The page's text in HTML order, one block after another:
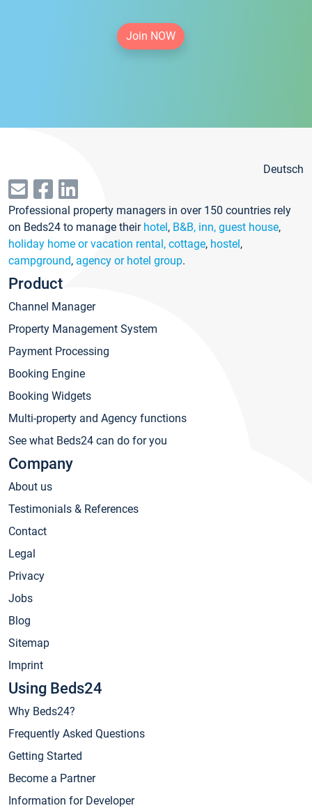
Join NOW
Deutsch
Professional property managers in over 150 countries rely
on Beds24 to manage their hotel, B&B, inn, guest house,
holiday home or vacation rental, cottage, hostel,
campground, agency or hotel group.
Product
Channel Manager
Property Management System
Payment Processing
Booking Engine
Booking Widgets
Multi-property and Agency functions
See what Beds24 can do for you
Company
About us
Testimonials & References
Contact
Legal
Privacy
Jobs
Blog
Sitemap
Imprint
Using Beds24
Why Beds24?
Frequently Asked Questions
Getting Started
Become a Partner
Information for Developer